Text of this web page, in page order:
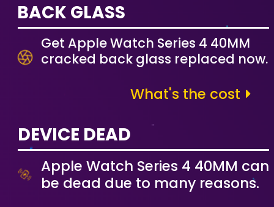
DEVICE DEAD
Apple Watch Series 4 40MM can
be dead due to many reasons.
What's the cost
BACK GLASS
Get Apple Watch Series 4 40MM
cracked back glass replaced now.